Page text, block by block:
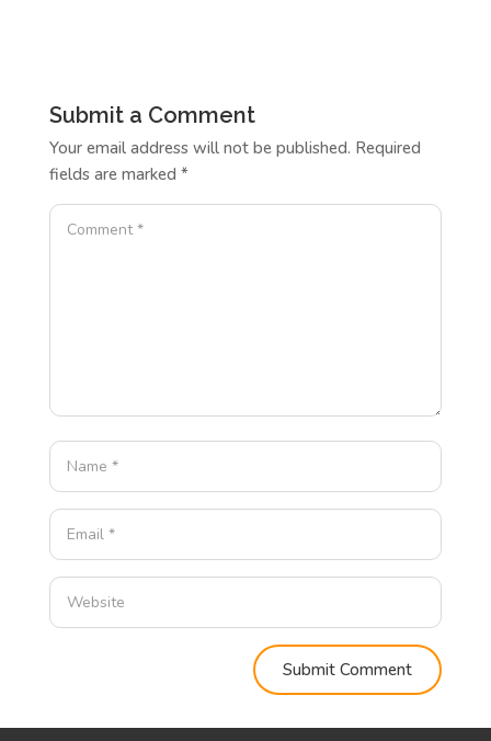
Submit a Comment
Your email address will not be published. Required
fields are marked *